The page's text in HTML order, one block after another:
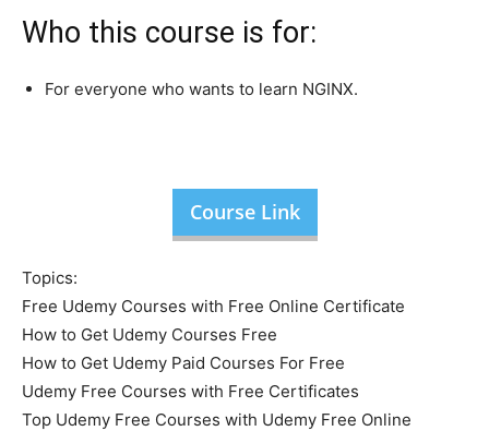
Who this course is for:
For everyone who wants to learn NGINX.
Course Link
Topics:
Free Udemy Courses with Free Online Certificate
How to Get Udemy Courses Free
How to Get Udemy Paid Courses For Free
Udemy Free Courses with Free Certificates
Top Udemy Free Courses with Udemy Free Online